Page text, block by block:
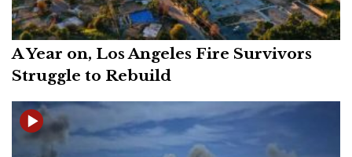
A Year on, Los Angeles Fire Survivors
Struggle to Rebuild